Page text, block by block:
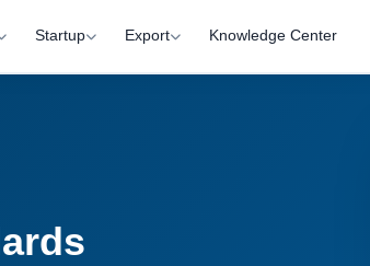
Startup Export Knowledge Center